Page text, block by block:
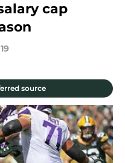
cap
source